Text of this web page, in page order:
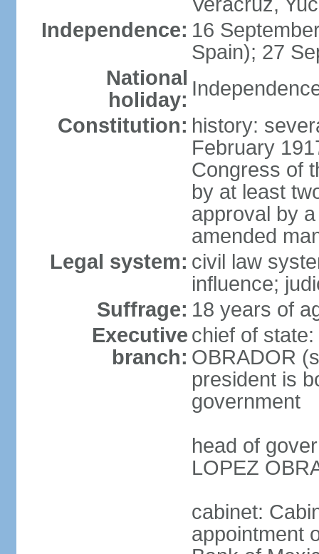
Independence: 16
Spain); 27
National
holiday:
Constitution: history:
February
Congress of
by at least
approval by
amended
Legal system: civil law
influence;
Suffrage: 18 years of
Executive
branch:
chief of
OBRADOR
president is
government
head of
LOPEZ
cabinet:
appointment